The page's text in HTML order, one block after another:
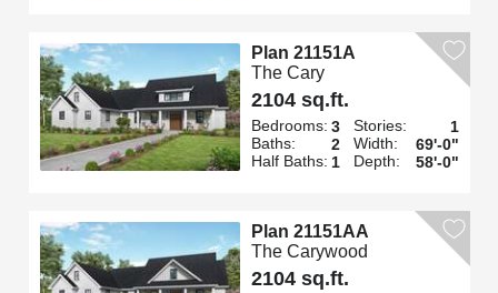
Plan 21151A
The Cary
2104 sq.ft.
Bedrooms: 3
Baths:
2
Half Baths: 1
Stories:
1
Width:
69'-0"
Depth:
58'-0"
Plan 21151AA
The Carywood
2104 sq.ft.